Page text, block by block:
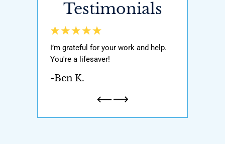
Testimonials
I’m grateful for your work and help.
You're a lifesaver!
-Ben K.